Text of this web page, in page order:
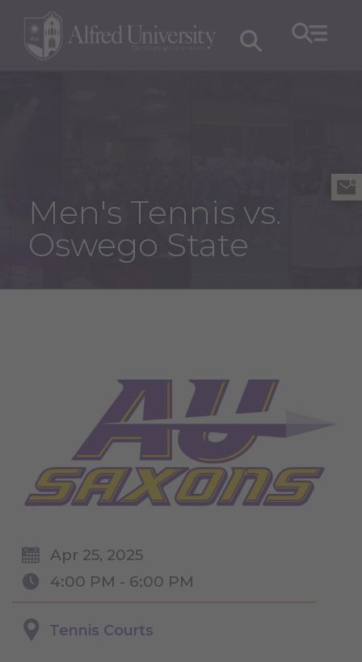
Men's Tennis vs.
Oswego State
Apr 25, 2025
4:00 PM - 6:00 PM
Tennis Courts